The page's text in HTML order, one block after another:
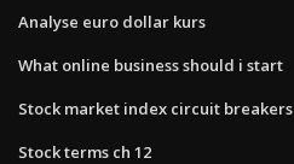
Analyse euro dollar kurs
What online business should i start
Stock market index circuit breakers
Stock terms ch 12